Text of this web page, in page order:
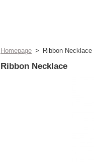
Homepage > Ribbon Necklace
Ribbon Necklace